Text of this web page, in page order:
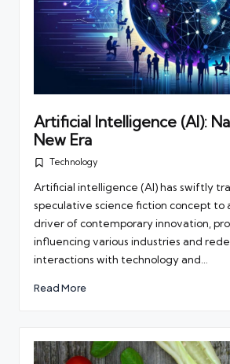
Artificial Intelligence (AI):
New Era
PostedTechnology
Artificial intelligence (AI) has swiftly
speculative science fiction concept to
driver of contemporary innovation,
influencing various industries and
interactions with technology and…
Read More